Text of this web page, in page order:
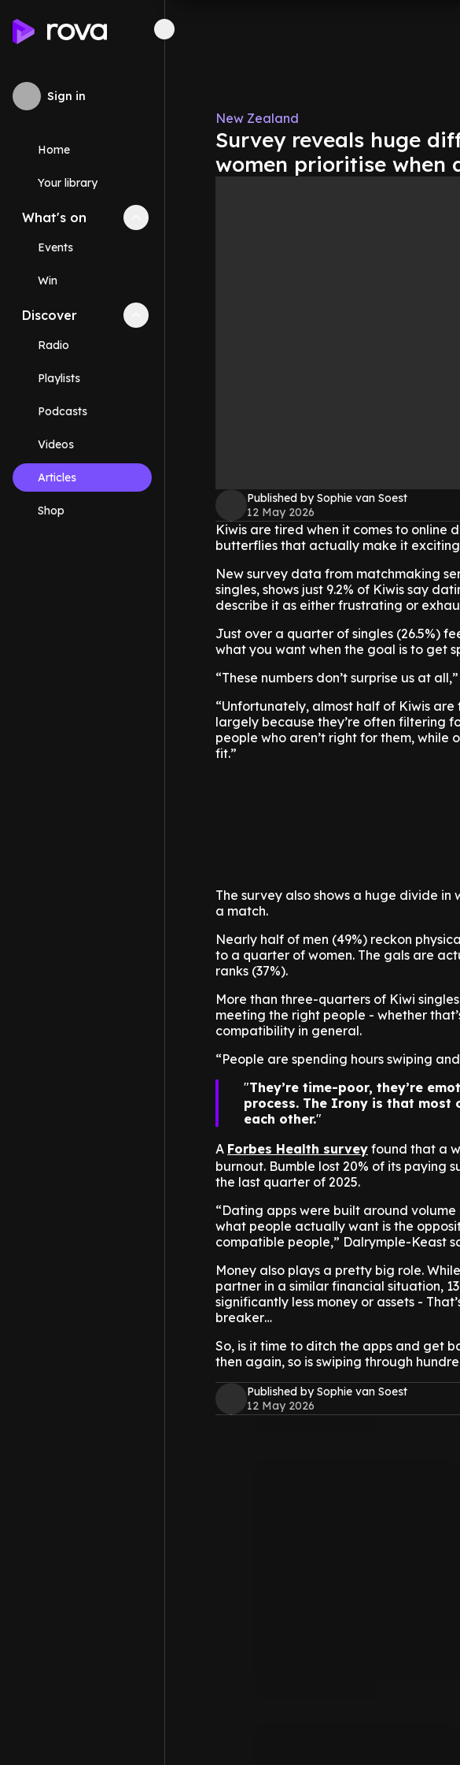
Sign in
Home
Your library
What's on Collapse
Events
Win
Discover Collapse
Radio
Playlists
Podcasts
Videos
Articles
Shop
New Zealand
Survey reveals huge
women prioritise when
Published by Sophie van Soest
12 May 2026
Kiwis are tired when it comes to online
butterflies that actually make it
New survey data from matchmaking
singles, shows just 9.2% of Kiwis say
describe it as either frustrating or
Just over a quarter of singles (26.5%)
what you want when the goal is to get
“These numbers don’t surprise us at
“Unfortunately, almost half of Kiwis
largely because they’re often filtering
people who aren’t right for them,
fit.”
The survey also shows a huge divide
a match.
Nearly half of men (49%) reckon
to a quarter of women. The gals are
ranks (37%).
More than three-quarters of Kiwi
meeting the right people - whether
compatibility in general.
“People are spending hours swiping
They’re time-poor, they’re
process. The Irony is that most
each other.
A Forbes Health survey found that a
burnout. Bumble lost 20% of its paying
the last quarter of 2025.
“Dating apps were built around volume
what people actually want is the
compatible people,” Dalrymple-Keast
Money also plays a pretty big role.
partner in a similar financial situation,
significantly less money or assets -
breaker…
So, is it time to ditch the apps and get
then again, so is swiping through
Published by Sophie van Soest
12 May 2026